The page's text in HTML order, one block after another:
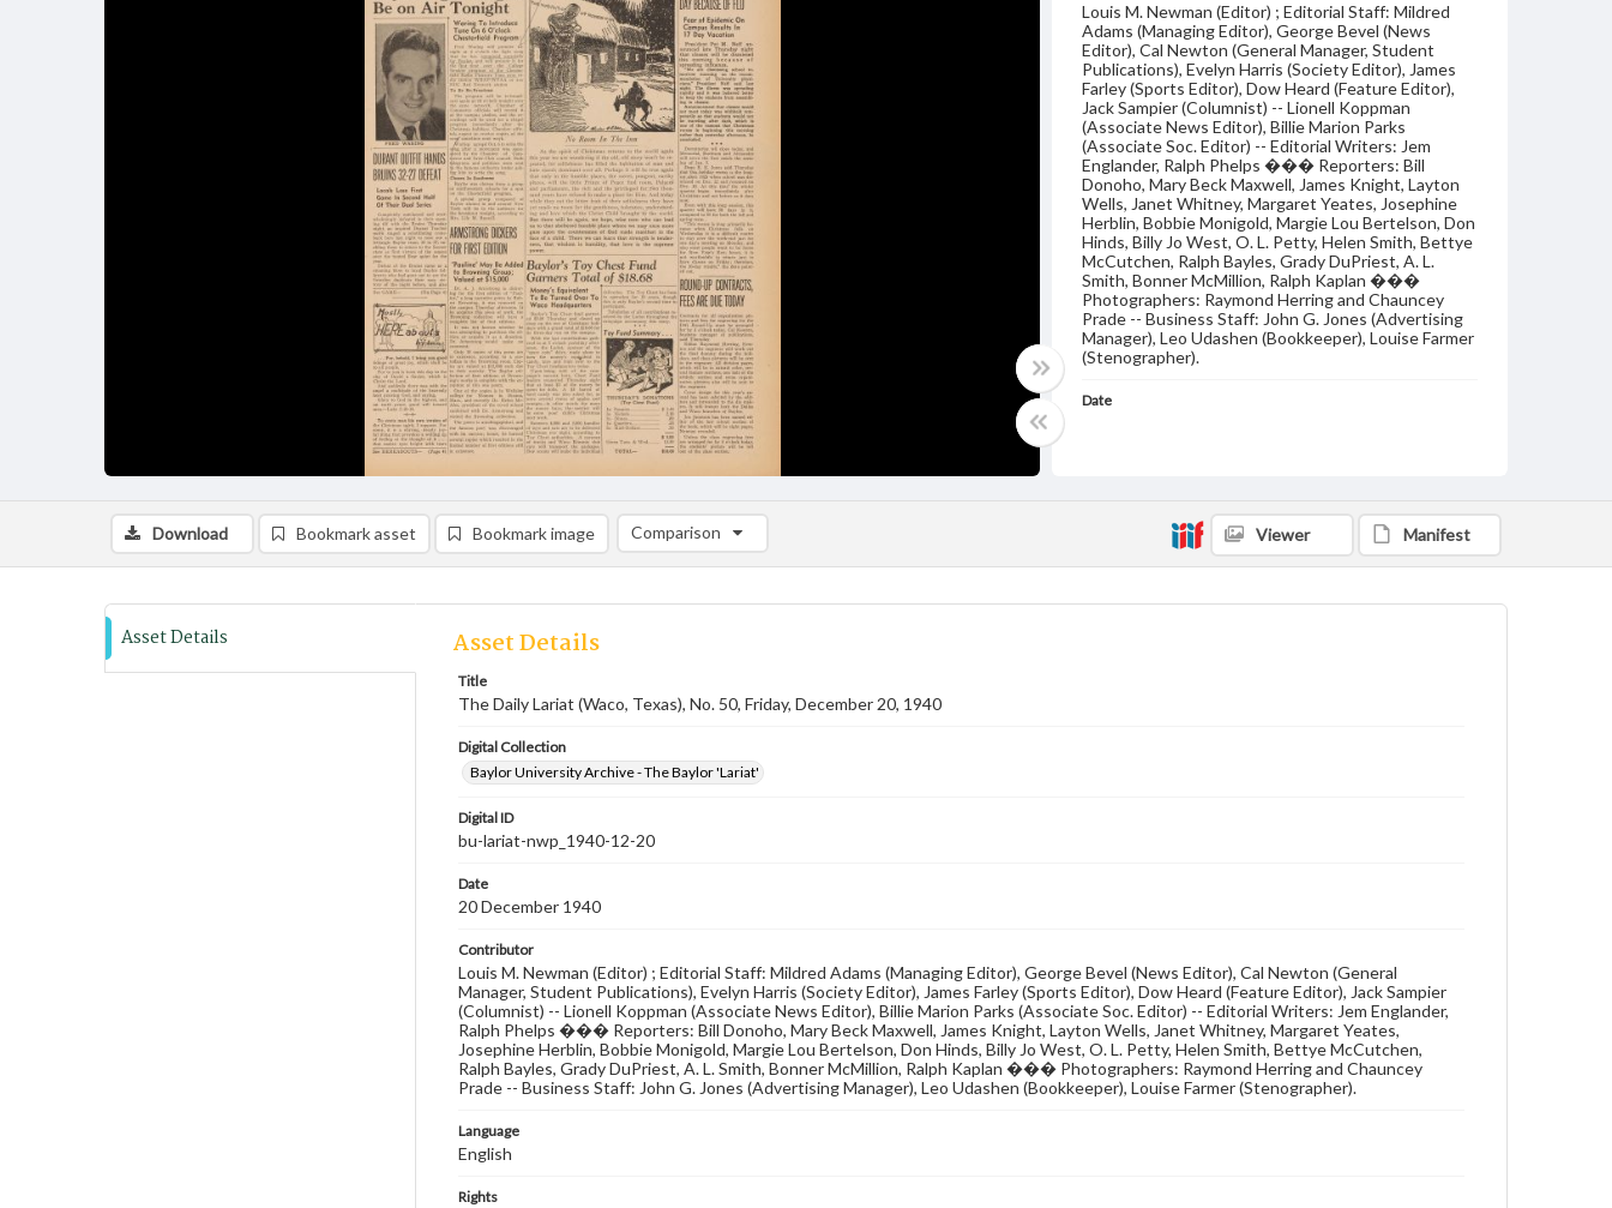
Louis M. Newman (Editor) ; Editorial Staff: Mildred
Adams (Managing Editor), George Bevel (News
Editor), Cal Newton (General Manager, Student
Publications), Evelyn Harris (Society Editor), James
Farley (Sports Editor), Dow Heard (Feature Editor),
Jack Sampier (Columnist) -- Lionell Koppman
(Associate News Editor), Billie Marion Parks
(Associate Soc. Editor) -- Editorial Writers: Jem
Englander, Ralph Phelps ��� Reporters: Bill
Donoho, Mary Beck Maxwell, James Knight, Layton
Wells, Janet Whitney, Margaret Yeates, Josephine
Herblin, Bobbie Monigold, Margie Lou Bertelson, Don
Hinds, Billy Jo West, O. L. Petty, Helen Smith, Bettye
McCutchen, Ralph Bayles, Grady DuPriest, A. L.
Smith, Bonner McMillion, Ralph Kaplan ���
Photographers: Raymond Herring and Chauncey
Prade -- Business Staff: John G. Jones (Advertising
Manager), Leo Udashen (Bookkeeper), Louise Farmer
(Stenographer).
Date
Student newspaper from Baylor University that
includes local, state and campus news along with
Download Bookmark asset Bookmark image Comparison
Comparison List: (0/2)
Viewer Manifest
Asset Details Asset Details
Title
The Daily Lariat (Waco, Texas), No. 50, Friday, December 20, 1940
Digital Collection
Baylor University Archive - The Baylor 'Lariat'
Digital ID
bu-lariat-nwp_1940-12-20
Date
20 December 1940
Contributor
Louis M. Newman (Editor) ; Editorial Staff: Mildred Adams (Managing Editor), George Bevel (News Editor), Cal Newton (General
Manager, Student Publications), Evelyn Harris (Society Editor), James Farley (Sports Editor), Dow Heard (Feature Editor), Jack Sampier
(Columnist) -- Lionell Koppman (Associate News Editor), Billie Marion Parks (Associate Soc. Editor) -- Editorial Writers: Jem Englander,
Ralph Phelps ��� Reporters: Bill Donoho, Mary Beck Maxwell, James Knight, Layton Wells, Janet Whitney, Margaret Yeates,
Josephine Herblin, Bobbie Monigold, Margie Lou Bertelson, Don Hinds, Billy Jo West, O. L. Petty, Helen Smith, Bettye McCutchen,
Ralph Bayles, Grady DuPriest, A. L. Smith, Bonner McMillion, Ralph Kaplan ��� Photographers: Raymond Herring and Chauncey
Prade -- Business Staff: John G. Jones (Advertising Manager), Leo Udashen (Bookkeeper), Louise Farmer (Stenographer).
Language
English
Rights